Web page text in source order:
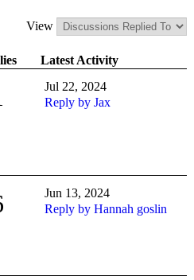
View
Latest Activity
Jul 22, 2024
Reply by Jax
Jun 13, 2024
Reply by Hannah goslin